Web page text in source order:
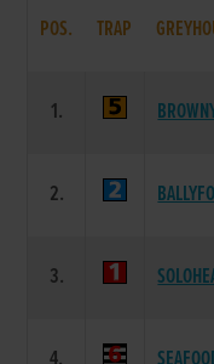
POS. TRAP
1.
2.
3.